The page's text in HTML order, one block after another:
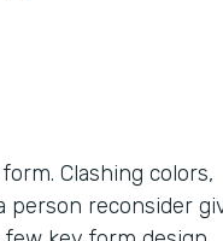
Clashing colors,
person reconsider